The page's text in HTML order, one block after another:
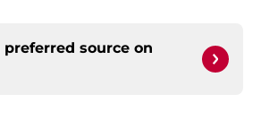
preferred source on